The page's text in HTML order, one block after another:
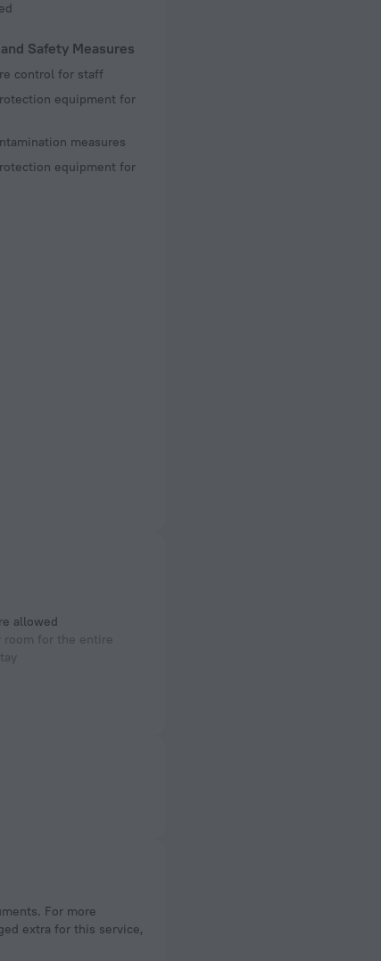
Safety Measures
control for staff
equipment for
measures
equipment for
allowed
room for the entire
extra for this service,